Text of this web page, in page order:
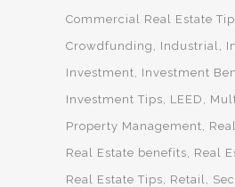
Commercial Real Estate
Crowdfunding
Industrial
Investment
Investment
Investment Tips
LEED
Property Management
Real Estate benefits
Real
Real Estate Tips
Retail